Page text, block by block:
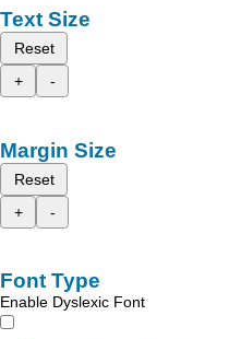
Text Size
Reset
+
-
Margin Size
Reset
+
-
Font Type
Enable Dyslexic Font